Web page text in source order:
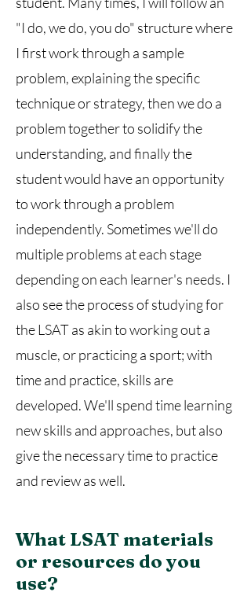
"I do, we do, you do" structure where
I first work through a sample
problem, explaining the specific
technique or strategy, then we do a
problem together to solidify the
understanding, and finally the
student would have an opportunity
to work through a problem
independently. Sometimes we'll do
multiple problems at each stage
depending on each learner's needs. I
also see the process of studying for
the LSAT as akin to working out a
muscle, or practicing a sport; with
time and practice, skills are
developed. We'll spend time learning
new skills and approaches, but also
give the necessary time to practice
and review as well.
What LSAT materials
or resources do you
use?